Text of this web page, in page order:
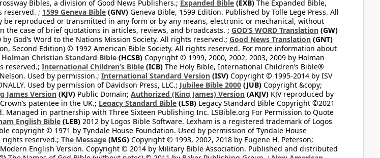
Bibles, a division of Good News Publishers.; Expanded Bible (EXB) The Expanded Bible,
reserved. ; 1599 Geneva Bible (GNV) Geneva Bible, 1599 Edition. Published by Tolle Lege Press. All
reproduced or transmitted in any form or by any means, electronic or mechanical, without
case of brief quotations in articles, reviews, and broadcasts. ; GOD’S WORD Translation (GW)
God’s Word to the Nations Mission Society. All rights reserved.; Good News Translation (GNT)
Second Edition) © 1992 American Bible Society. All rights reserved. For more information about
Holman Christian Standard Bible (HCSB) Copyright © 1999, 2000, 2002, 2003, 2009 by Holman
reserved.; International Children’s Bible (ICB) The Holy Bible, International Children’s Bible®
Used by permission.; International Standard Version (ISV) Copyright © 1995-2014 by ISV
Used by permission of Davidson Press, LLC.; Jubilee Bible 2000 (JUB) Copyright &copy;
James Version (KJV) Public Domain; Authorized (King James) Version (AKJV) KJV reproduced by
patentee in the UK.; Legacy Standard Bible (LSB) Legacy Standard Bible Copyright ©2021
Managed in partnership with Three Sixteen Publishing Inc. LSBible.org For Permission to Quote
English Bible (LEB) 2012 by Logos Bible Software. Lexham is a registered trademark of Logos
copyright © 1971 by Tyndale House Foundation. Used by permission of Tyndale House
rights reserved.; The Message (MSG) Copyright © 1993, 2002, 2018 by Eugene H. Peterson;
English Version. Copyright © 2014 by Military Bible Association. Published and distributed